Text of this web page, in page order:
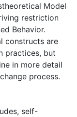
Model
restriction
Behavior.
constructs are
practices, but
in more detail
process.
, self-